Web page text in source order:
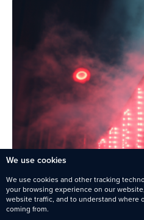
We use cookies
We use cookies and other tracking
your browsing experience on our
website traffic, and to understand where
coming from.